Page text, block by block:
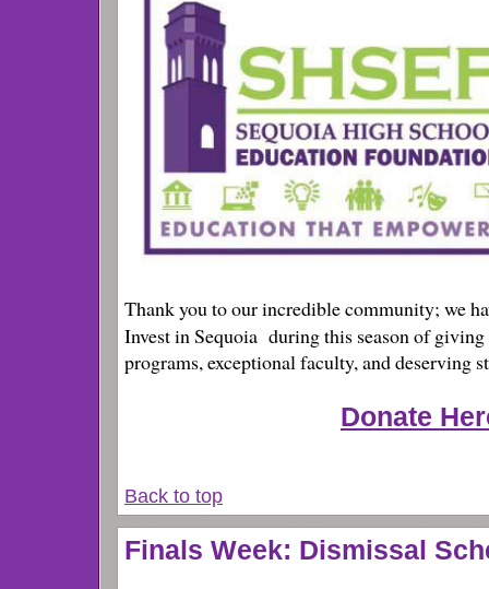
Thank you to our incredible community; we
Invest in Sequoia during this season of
programs, exceptional faculty, and deserving
Donate
Back to top
Finals Week: Dismissal